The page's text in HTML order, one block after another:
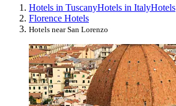
Hotels in TuscanyHotels in ItalyHotels
Florence Hotels
Hotels near San Lorenzo